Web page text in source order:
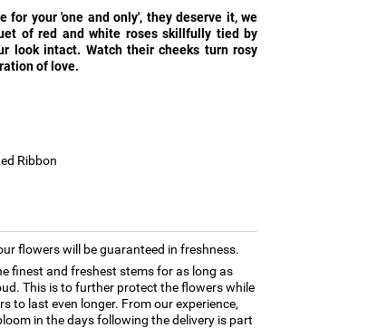
for your 'one and only', they deserve it, we
of red and white roses skillfully tied by
look intact. Watch their cheeks turn rosy
of love.
Ribbon
flowers will be guaranteed in freshness.
finest and freshest stems for as long as
This is to further protect the flowers while
to last even longer. From our experience,
in the days following the delivery is part